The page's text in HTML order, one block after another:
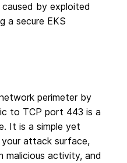
by exploited
a secure EKS
perimeter by
to TCP port 443 is a
It is a simple yet
attack surface,
malicious activity, and